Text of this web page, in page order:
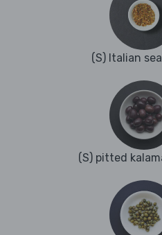
(S) Italian
(S) pitted